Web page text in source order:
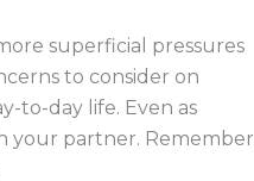
superficial pressures
to consider on
to-day life. Even as
your partner. Remember